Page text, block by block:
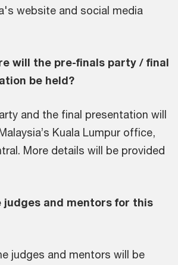
website and social media
will the pre-finals party / final
be held?
and the final presentation will
Kuala Lumpur office,
More details will be provided
judges and mentors for this
judges and mentors will be